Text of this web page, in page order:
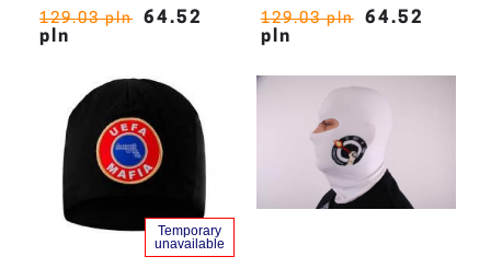
129.03 pln
64.52
pln
129.03 pln
64.52
pln
Temporary
unavailable